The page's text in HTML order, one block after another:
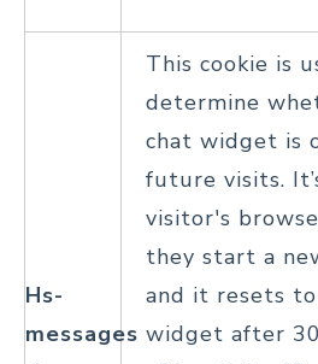
Hs-
messages
This cookie is
determine
chat widget is
future visits.
visitor's
they start a
and it resets
widget after